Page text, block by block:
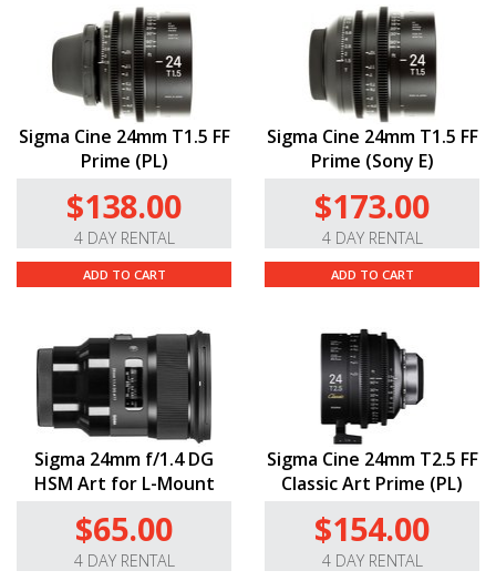
Sigma Cine 24mm T1.5 FF
Prime (PL)
$138.00
4 DAY RENTAL
ADD TO CART
Sigma Cine 24mm T1.5 FF
Prime (Sony E)
$173.00
4 DAY RENTAL
ADD TO CART
Sigma 24mm f/1.4 DG
HSM Art for L-Mount
$65.00
4 DAY RENTAL
Sigma Cine 24mm T2.5 FF
Classic Art Prime (PL)
$154.00
4 DAY RENTAL